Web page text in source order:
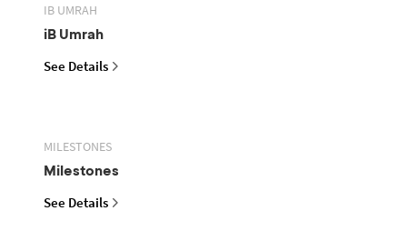
IB UMRAH
iB Umrah
See Details
MILESTONES
Milestones
See Details